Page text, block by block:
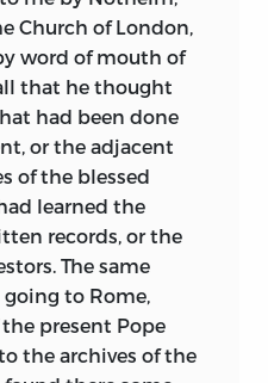
he describes.
as here
an unique
to modern
intelligible and
the great story;
of the source.
would be a
nothing
of Alban and
Coifi,
and Aidan. But
Church of London,
word of mouth of
that he thought
had been done
or the adjacent
of the blessed
learned the
records, or the
The same
to Rome,
present Pope
the archives of the